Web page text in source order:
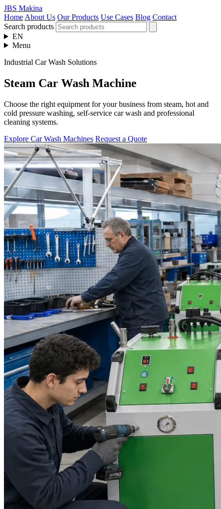
JBS Makina
Home About Us Our Products Use Cases Blog Contact
Search products
EN
Menu
Industrial Car Wash Solutions
Steam Car Wash Machine
Choose the right equipment for your business from steam, hot and
cold pressure washing, self-service car wash and professional
cleaning systems.
Explore Car Wash Machines Request a Quote